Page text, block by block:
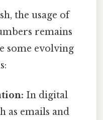
the usage of
remains
some evolving
In digital
as emails and